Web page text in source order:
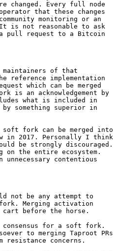
changed. Every full node
that these changes
monitoring or an
It is not reasonable to ask
a pull request to a Bitcoin
of that
reference implementation
which can be merged
is an acknowledgement by
what is included in
something superior in
fork can be merged into
in 2017. Personally I think
be strongly discouraged.
the entire ecosystem.
contentious
not be any attempt to
Merging activation
before the horse.
consensus for a soft fork.
to merging Taproot PRs
resistance concerns.